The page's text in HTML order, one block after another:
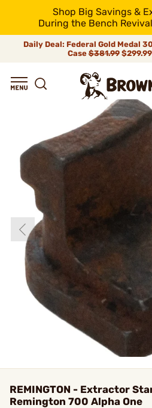
Shop Big Savings &
During the Bench
Daily Deal: Federal Gold Medal
Case$381.99
REMINGTON - Extractor
Remington 700 Alpha One